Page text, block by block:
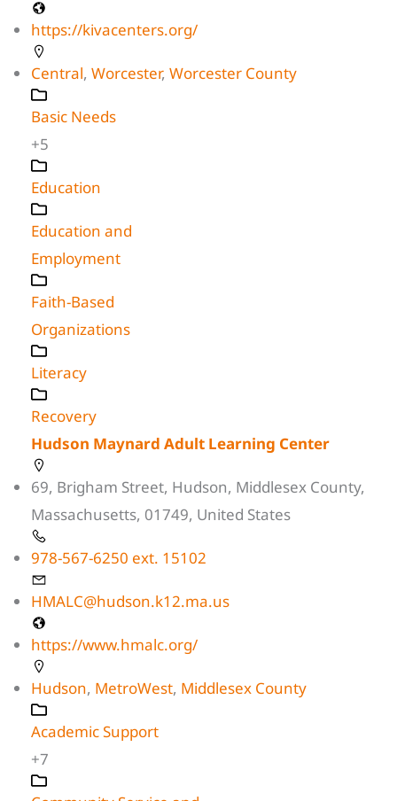
https://kivacenters.org/
Central, Worcester, Worcester County
Basic Needs
+5
Education
Education and
Employment
Faith-Based
Organizations
Literacy
Recovery
Hudson Maynard Adult Learning Center
69, Brigham Street, Hudson, Middlesex County,
Massachusetts, 01749, United States
978-567-6250 ext. 15102
HMALC@hudson.k12.ma.us
https://www.hmalc.org/
Hudson, MetroWest, Middlesex County
Academic Support
+7